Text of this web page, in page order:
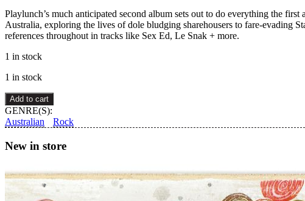
Playlunch’s much anticipated second album sets out to do everything the
Australia, exploring the lives of dole bludging sharehousers to fare-evading
references throughout in tracks like Sex Ed, Le Snak + more.
1 in stock
1 in stock
Playlunch
–
Sex
Ed
quantity
Add to cart
GENRE(S):
Australian
Rock
New in store